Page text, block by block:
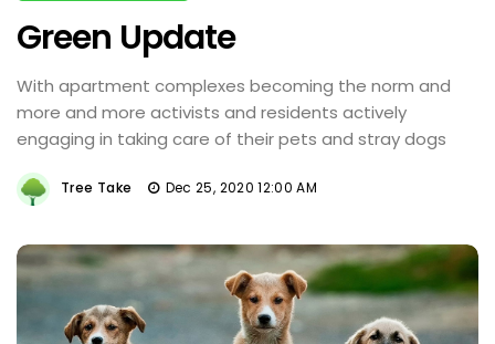
Green Update
With apartment complexes becoming the norm and
more and more activists and residents actively
engaging in taking care of their pets and stray dogs
Tree Take Dec 25, 2020 12:00 AM